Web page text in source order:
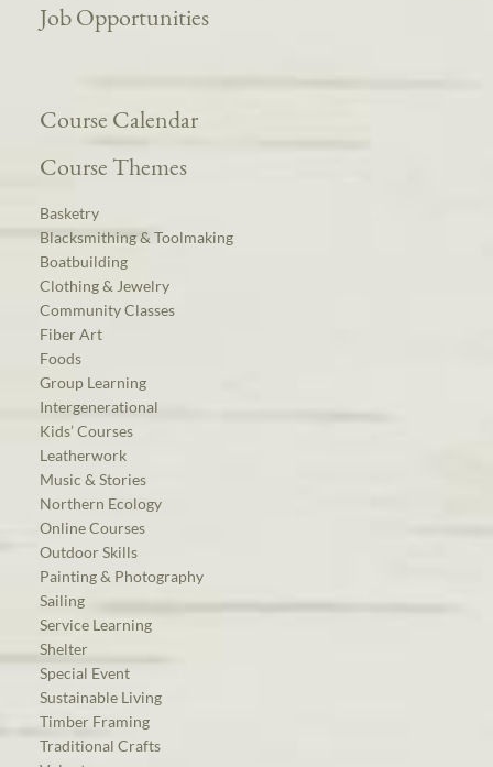
Job Opportunities
Course Calendar
Course Themes
Basketry
Blacksmithing & Toolmaking
Boatbuilding
Clothing & Jewelry
Community Classes
Fiber Art
Foods
Group Learning
Intergenerational
Kids’ Courses
Leatherwork
Music & Stories
Northern Ecology
Online Courses
Outdoor Skills
Painting & Photography
Sailing
Service Learning
Shelter
Special Event
Sustainable Living
Timber Framing
Traditional Crafts